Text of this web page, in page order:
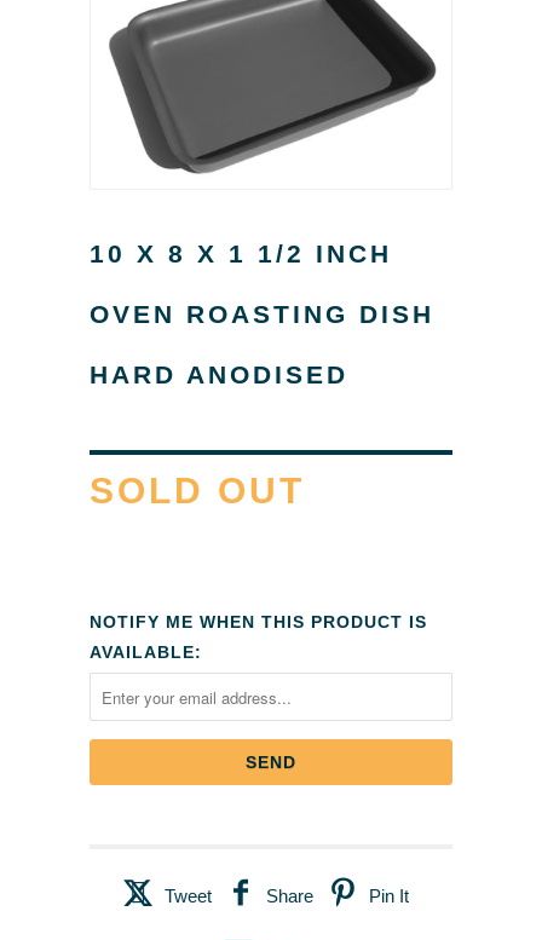
10 X 8 X 1 1/2 INCH
OVEN ROASTING DISH
HARD ANODISED
SOLD OUT
NOTIFY ME WHEN THIS PRODUCT IS
AVAILABLE:
Tweet Share Pin It